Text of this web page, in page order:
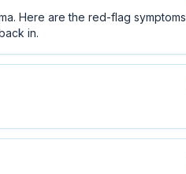
Here are the red-flag symptoms,
in.